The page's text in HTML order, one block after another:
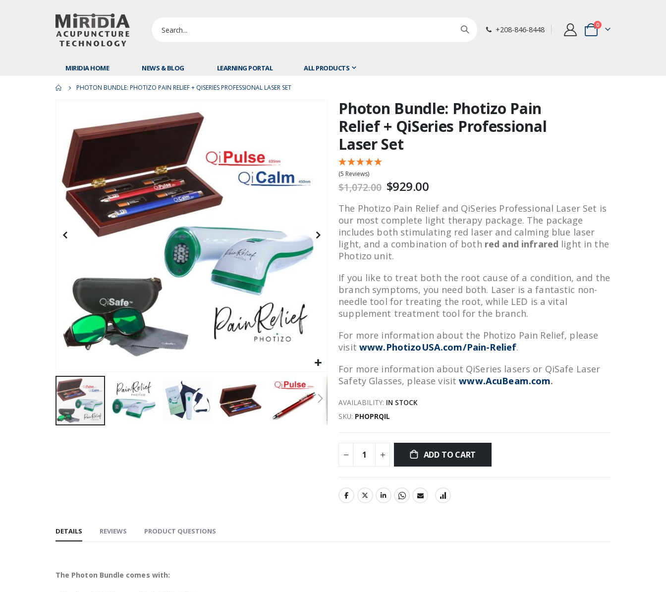
+208-846-8448 Cart
0items
MIRIDIA HOME NEWS & BLOG LEARNING PORTAL ALL PRODUCTS
PHOTON BUNDLE: PHOTIZO PAIN RELIEF + QISERIES PROFESSIONAL LASER SET
the
images
gallery
Skip
beginning
the
images
gallery
Photon Bundle: Photizo Pain
Relief + QiSeries Professional
Laser Set
(5 Reviews)
$1,072.00 $929.00
The Photizo Pain Relief and QiSeries Professional Laser Set is
our most complete light therapy package. The package
includes both stimulating red laser and calming blue laser
light, and a combination of both red and infrared light in the
Photizo unit.
If you like to treat both the root cause of a condition, and the
branch symptoms, you need both. Laser is a fantastic non-
needle tool for treating the root, while LED is a vital
supplement treatment tool for the branch.
For more information about the Photizo Pain Relief, please
visitwww.PhotizoUSA.com/Pain-Relief.
For more information about QiSeries lasers or QiSafe Laser
Safety Glasses, please visitwww.AcuBeam.com.
AVAILABILITY: IN STOCK
SKU PHOPRQIL
ADD TO CART
DETAILS
The Photon Bundle comes with:
REVIEWS PRODUCT QUESTIONS